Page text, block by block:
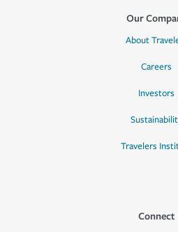
Our
About
Careers
Investors
Travelers
Connect